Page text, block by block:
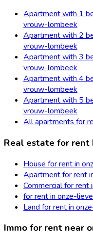
Apartment with 1
vrouw-lombeek
Apartment with 2
vrouw-lombeek
Apartment with 3
vrouw-lombeek
Apartment with 4
vrouw-lombeek
Apartment with 5
vrouw-lombeek
All apartments for
Real estate for rent
House for rent in
Apartment for rent
Commercial for
for rent in onze-
Land for rent in
Immo for rent near